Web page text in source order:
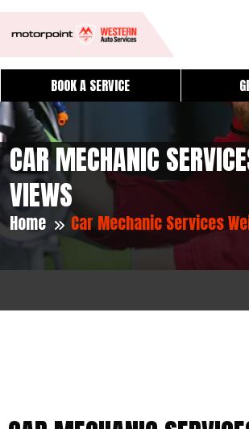
BOOK A SERVICE
CAR MECHANIC
VIEWS
Home Car Mechanic Services